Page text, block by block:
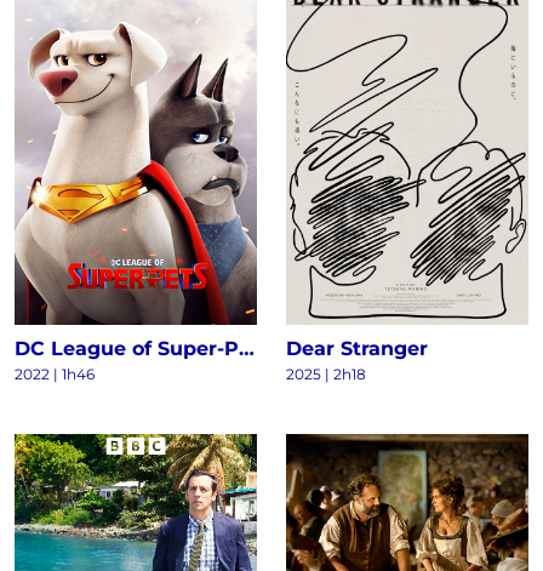
DC League of Super-Pets
2022 | 1h46
Dear Stranger
2025 | 2h18